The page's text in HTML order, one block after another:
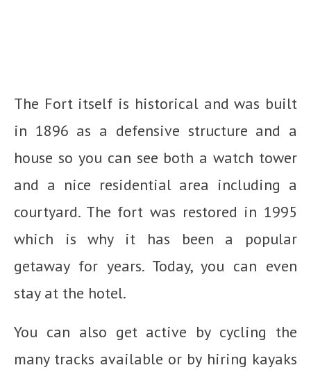
The Fort itself is historical and was built
in 1896 as a defensive structure and a
house so you can see both a watch tower
and a nice residential area including a
courtyard. The fort was restored in 1995
which is why it has been a popular
getaway for years. Today, you can even
stay at the hotel.
You can also get active by cycling the
many tracks available or by hiring kayaks